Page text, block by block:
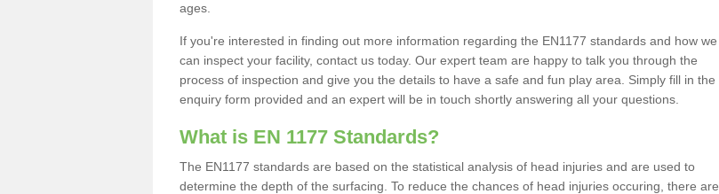
ages.
If you're interested in finding out more information regarding the EN1177 standards and how we
can inspect your facility, contact us today. Our expert team are happy to talk you through the
process of inspection and give you the details to have a safe and fun play area. Simply fill in the
enquiry form provided and an expert will be in touch shortly answering all your questions.
What is EN 1177 Standards?
The EN1177 standards are based on the statistical analysis of head injuries and are used to
determine the depth of the surfacing. To reduce the chances of head injuries occuring, there are